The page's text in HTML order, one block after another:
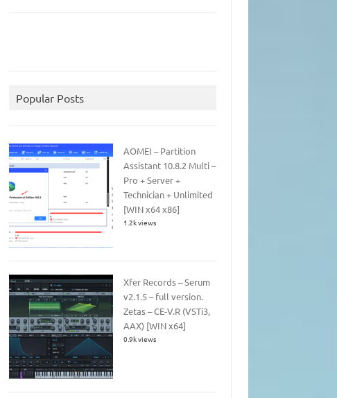
Popular Posts
AOMEI – Partition
Assistant 10.8.2 Multi –
Pro + Server +
Technician + Unlimited
[WIN x64 x86]
1.2k views
Xfer Records – Serum
v2.1.5 – full version.
Zetas – CE-V.R (VSTi3,
AAX) [WIN x64]
0.9k views